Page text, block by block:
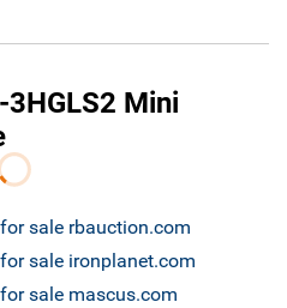
Mini
sale rbauction.com
sale ironplanet.com
sale mascus.com